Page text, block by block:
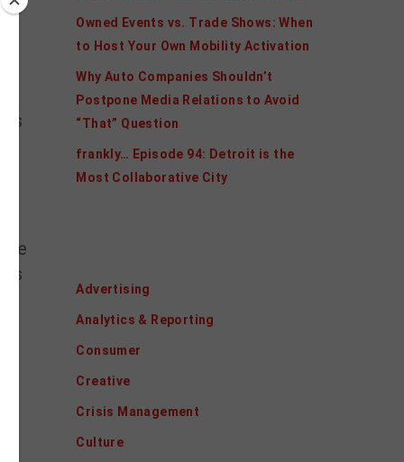
Owned Events vs. Trade Shows: When
to Host Your Own Mobility Activation
Why Auto Companies Shouldn’t
Postpone Media Relations to Avoid
“That” Question
frankly… Episode 94: Detroit is the
Most Collaborative City
Advertising
Analytics & Reporting
Consumer
Creative
Crisis Management
Culture